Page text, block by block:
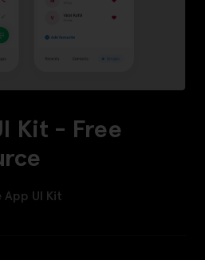
Kit - Free
App UI Kit